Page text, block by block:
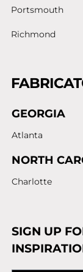
Portsmouth
Richmond
GEORGIA
Atlanta
NORTH
Charlotte
SIGN UP